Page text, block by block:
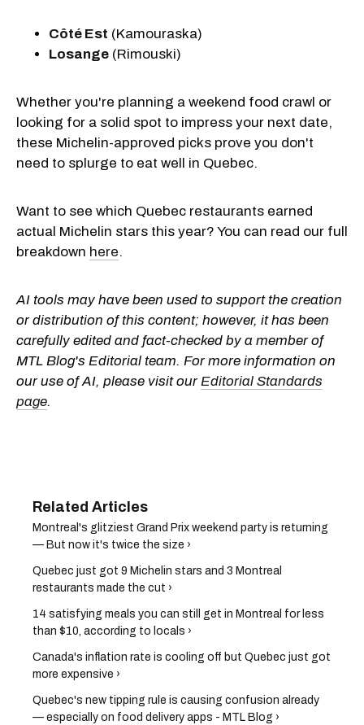
Côté Est (Kamouraska)
Losange (Rimouski)
Whether you're planning a weekend food crawl or
looking for a solid spot to impress your next date,
these Michelin-approved picks prove you don't
need to splurge to eat well in Quebec.
Want to see which Quebec restaurants earned
actual Michelin stars this year? You can read our full
breakdown here.
AI tools may have been used to support the creation
or distribution of this content; however, it has been
carefully edited and fact-checked by a member of
MTL Blog's Editorial team. For more information on
our use of AI, please visit our Editorial Standards
page.
Montreal's glitziest Grand Prix weekend party is returning
— But now it's twice the size ›
Quebec just got 9 Michelin stars and 3 Montreal
restaurants made the cut ›
14 satisfying meals you can still get in Montreal for less
than $10, according to locals ›
Canada's inflation rate is cooling off but Quebec just got
more expensive ›
Quebec's new tipping rule is causing confusion already
— especially on food delivery apps - MTL Blog ›